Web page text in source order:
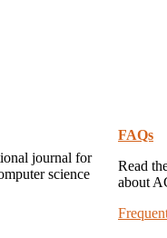
journal for
science
FAQs
Read
about